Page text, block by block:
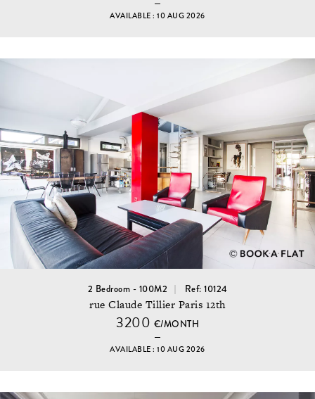
AVAILABLE : 10 AUG 2026
2 Bedroom - 100M2 Ref: 10124
rue Claude Tillier Paris 12th
3200 €/MONTH
AVAILABLE : 10 AUG 2026